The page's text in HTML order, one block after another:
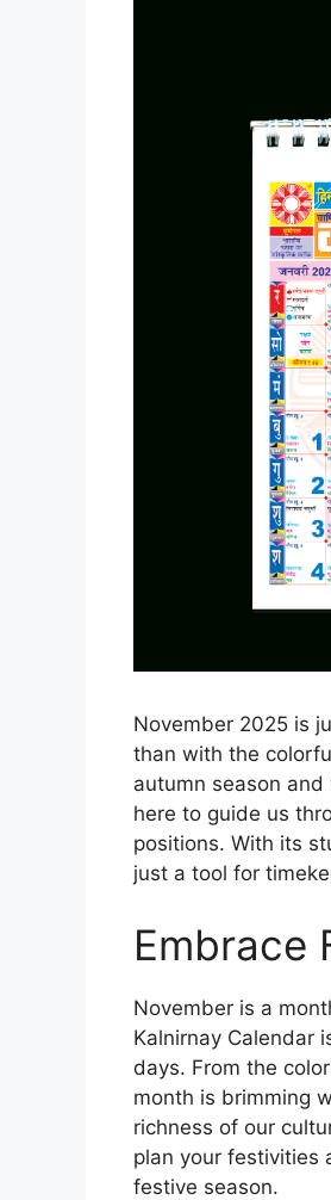
November 2025 is
than with the
autumn season
here to guide us
positions. With its
just a tool for
Embrace
November is a
Kalnirnay Calendar
days. From the
month is brimming
richness of our
plan your festivities
festive season.